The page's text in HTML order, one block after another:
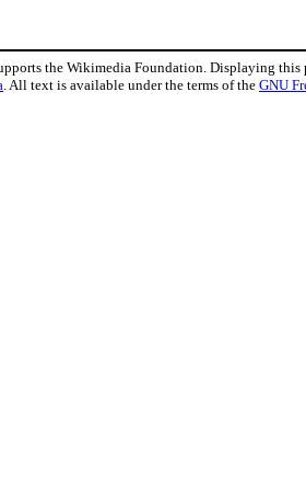
the Wikimedia Foundation. Displaying this
. All text is available under the terms of the GNU